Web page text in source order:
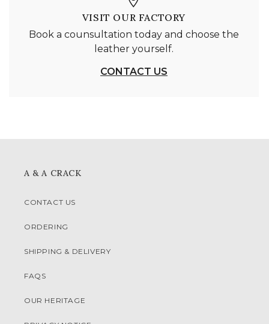
VISIT OUR FACTORY
Book a counsultation today and choose the
leather yourself.
CONTACT US
A & A CRACK
CONTACT US
ORDERING
SHIPPING & DELIVERY
FAQS
OUR HERITAGE